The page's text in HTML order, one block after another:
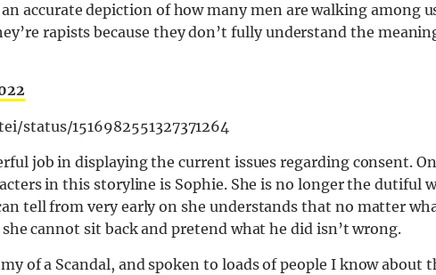
accurate depiction of how many men are walking among
rapists because they don’t fully understand the
status/1516982551327371264
job in displaying the current issues regarding consent.
in this storyline is Sophie. She is no longer the dutiful
tell from very early on she understands that no matter
cannot sit back and pretend what he did isn’t wrong.
of a Scandal, and spoken to loads of people I know about